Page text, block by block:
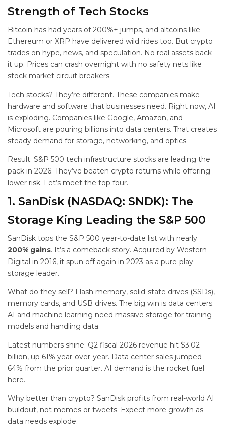
Strength of Tech Stocks
Bitcoin has had years of 200%+ jumps, and altcoins like
Ethereum or XRP have delivered wild rides too. But crypto
trades on hype, news, and speculation. No real assets back
it up. Prices can crash overnight with no safety nets like
stock market circuit breakers.
Tech stocks? They’re different. These companies make
hardware and software that businesses need. Right now, AI
is exploding. Companies like Google, Amazon, and
Microsoft are pouring billions into data centers. That creates
steady demand for storage, networking, and optics.
Result: S&P 500 tech infrastructure stocks are leading the
pack in 2026. They’ve beaten crypto returns while offering
lower risk. Let’s meet the top four.
1. SanDisk (NASDAQ: SNDK): The
Storage King Leading the S&P 500
SanDisk tops the S&P 500 year-to-date list with nearly
200% gains. It’s a comeback story. Acquired by Western
Digital in 2016, it spun off again in 2023 as a pure-play
storage leader.
What do they sell? Flash memory, solid-state drives (SSDs),
memory cards, and USB drives. The big win is data centers.
AI and machine learning need massive storage for training
models and handling data.
Latest numbers shine: Q2 fiscal 2026 revenue hit $3.02
billion, up 61% year-over-year. Data center sales jumped
64% from the prior quarter. AI demand is the rocket fuel
here.
Why better than crypto? SanDisk profits from real-world AI
buildout, not memes or tweets. Expect more growth as
data needs explode.